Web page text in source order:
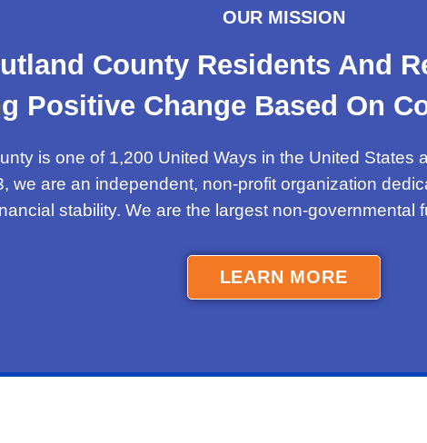
OUR MISSION
County Residents And
Positive Change Based On
is one of 1,200 United Ways in the United States
we are an independent, non-profit organization
stability. We are the largest non-governmental
LEARN MORE